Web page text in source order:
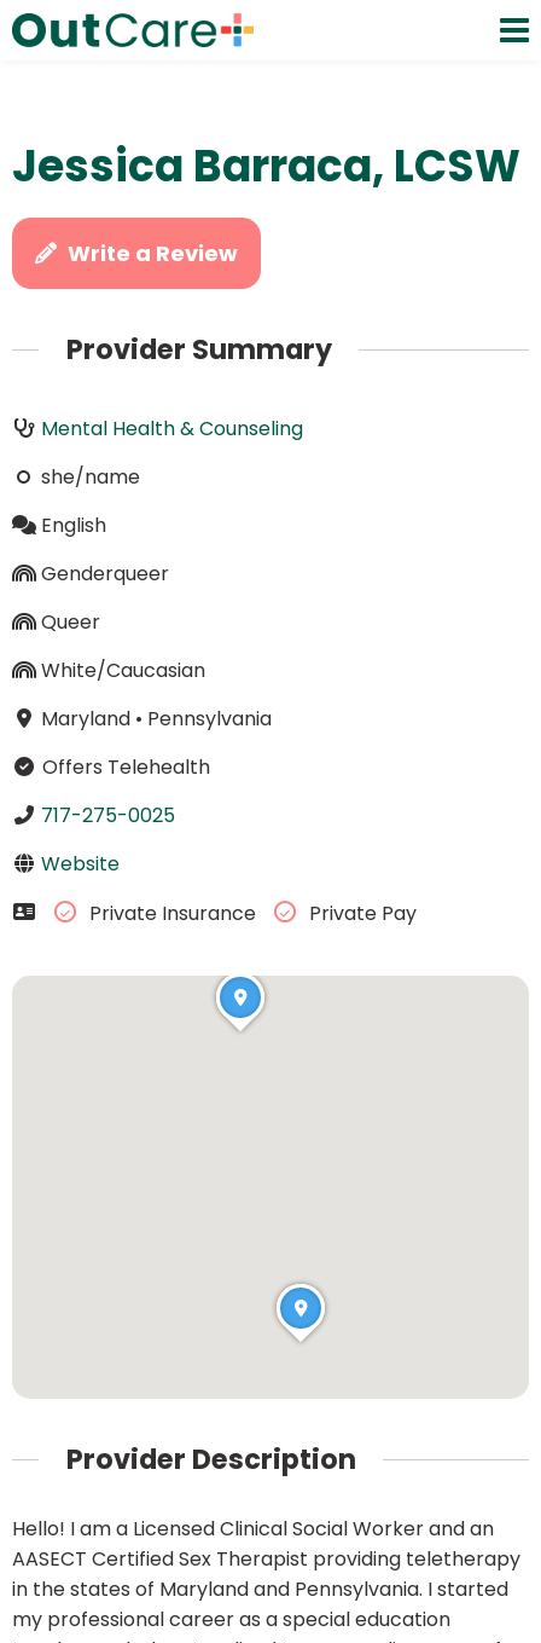
Jessica Barraca, LCSW
Write a Review
Provider Summary
Mental Health & Counseling
she/name
English
Genderqueer
Queer
White/Caucasian
Maryland• Pennsylvania
Offers Telehealth
717-275-0025
Website
Private Insurance
Private Pay
Provider Description
Hello! I am a Licensed Clinical Social Worker and an
AASECT Certified Sex Therapist providing teletherapy
in the states of Maryland and Pennsylvania. I started
my professional career as a special education